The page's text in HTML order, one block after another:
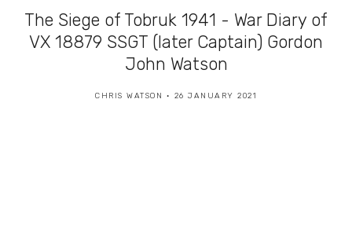
The Siege of Tobruk 1941 - War Diary of
VX 18879 SSGT (later Captain) Gordon
John Watson
CHRIS WATSON 26 JANUARY 2021